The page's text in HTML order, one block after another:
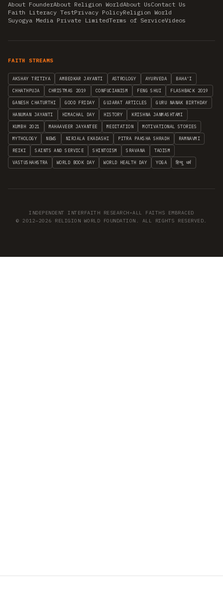
About FounderAbout Religion WorldAbout UsContact Us
Faith Literacy TestPrivacy PolicyReligion World
Suyogya Media Private LimitedTerms of ServiceVideos
FAITH STREAMS
AKSHAY TRITIYA AMBEDKAR JAYANTI ASTROLOGY AYURVEDA BAHA'I
CHHATHPUJA CHRISTMAS 2019 CONFUCIANISM FENG SHUI FLASHBACK 2019
GANESH CHATURTHI GOOD FRIDAY GUJARAT ARTICLES GURU NANAK BIRTHDAY
HANUMAN JAYANTI HIMACHAL DAY HISTORY KRISHNA JANMASHTAMI
KUMBH 2021 MAHAAVEER JAYANTEE MEDITATION MOTIVATIONAL STORIES
MYTHOLOGY NEWS NIRJALA EKADASHI PITRA PAKSHA SHRADH RAMNAVMI
REIKI SAINTS AND SERVICE SHINTOISM SRAVANA TAOISM
VASTUSHAHSTRA WORLD BOOK DAY WORLD HEALTH DAY YOGA हिन्दू धर्म
INDEPENDENT INTERFAITH RESEARCH •ALL FAITHS EMBRACED
© 2012–2026 RELIGION WORLD FOUNDATION. ALL RIGHTS RESERVED.